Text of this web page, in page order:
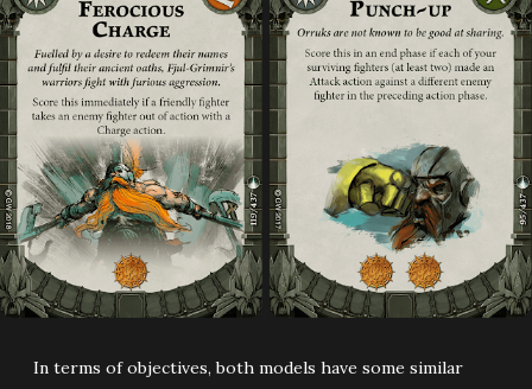
In terms of objectives, both models have some similar